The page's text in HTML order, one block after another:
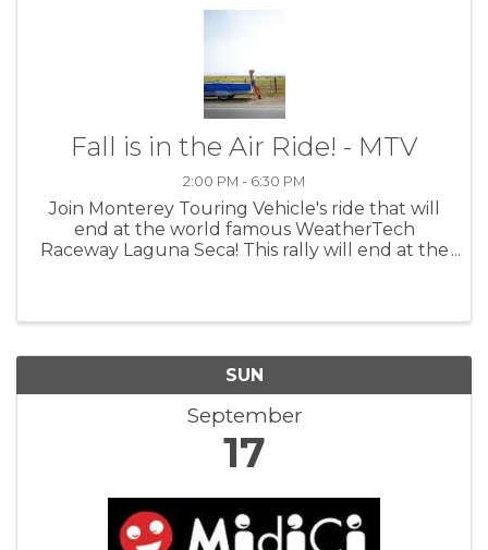
Fall is in the Air Ride! - MTV
2:00 PM - 6:30 PM
Join Monterey Touring Vehicle's ride that will
end at the world famous WeatherTech
Raceway Laguna Seca! This rally will end at the
SUN
September
17